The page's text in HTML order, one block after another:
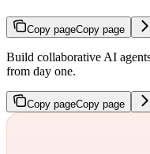
Copy pageCopy page
Build collaborative AI
from day one.
Copy pageCopy page